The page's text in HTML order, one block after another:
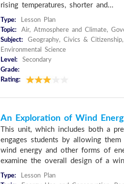
rising temperatures, shorter and...
Type:
Lesson Plan
Topic:
Air, Atmosphere and Climate,
Subject:
Geography, Civics &
Environmental Science
Level:
Secondary
Grade:
Rating:
An Exploration of Wind
This unit, which includes both a
engages students by allowing
wind energy and other forms of
examine the overall design of a
Type:
Lesson Plan